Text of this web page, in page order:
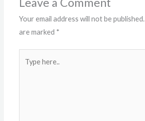
Your email address will not be published.
are marked *
here..